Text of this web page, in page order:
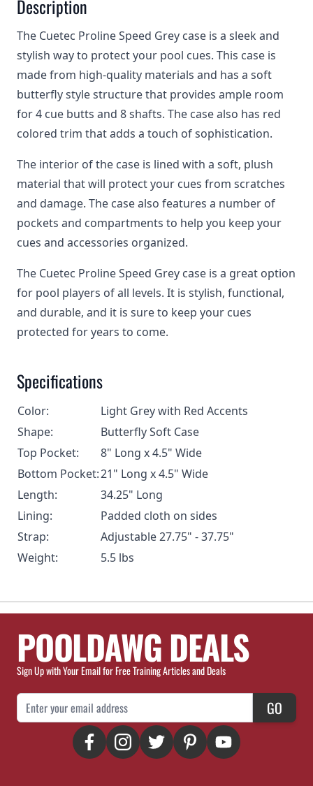
Description
The Cuetec Proline Speed Grey case is a sleek and
stylish way to protect your pool cues. This case is
made from high-quality materials and has a soft
butterfly style structure that provides ample room
for 4 cue butts and 8 shafts. The case also has red
colored trim that adds a touch of sophistication.
The interior of the case is lined with a soft, plush
material that will protect your cues from scratches
and damage. The case also features a number of
pockets and compartments to help you keep your
cues and accessories organized.
The Cuetec Proline Speed Grey case is a great option
for pool players of all levels. It is stylish, functional,
and durable, and it is sure to keep your cues
protected for years to come.
Specifications
Color:
Light Grey with Red Accents
Shape:
Butterfly Soft Case
Top Pocket:
8" Long x 4.5" Wide
Bottom Pocket:21" Long x 4.5" Wide
Length:
34.25" Long
Lining:
Padded cloth on sides
Strap:
Adjustable 27.75" - 37.75"
Weight:
5.5 lbs
POOLDAWG DEALS
Sign Up with Your Email for Free Training Articles and Deals
Email Address GO